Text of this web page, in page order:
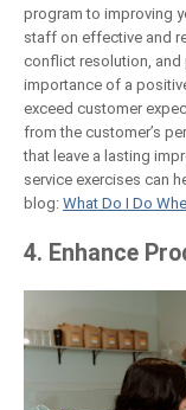
program to improving
staff on effective and
conflict resolution, and
importance of a
exceed customer
from the customer’s
that leave a lasting
service exercises can
blog: What Do I Do
4. Enhance